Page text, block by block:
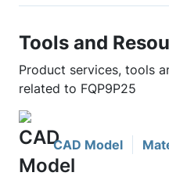
Tools and
Product services, tools
related to FQP9P25
CAD Model